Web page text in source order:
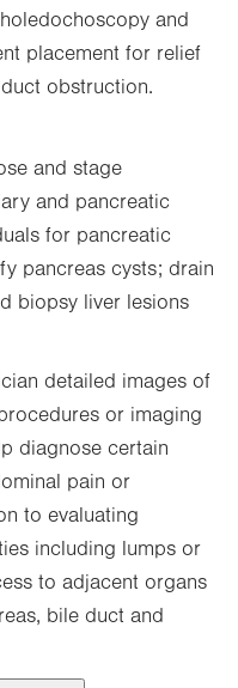
and
placement for relief
obstruction.
and stage
and pancreatic
for pancreatic
pancreas cysts; drain
biopsy liver lesions
detailed images of
or imaging
diagnose certain
pain or
to evaluating
including lumps or
to adjacent organs
bile duct and